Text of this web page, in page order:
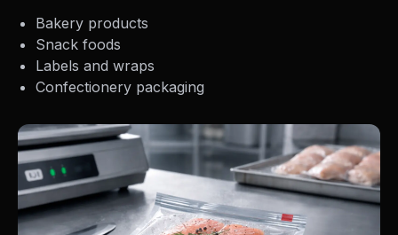
Bakery products
Snack foods
Labels and wraps
Confectionery packaging